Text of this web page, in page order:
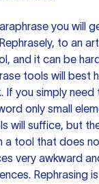
you will
Rephrasely, to an
and it can be
tools will best
If you simply
only small
will suffice, but
a tool that does
very awkward
Rephrasing